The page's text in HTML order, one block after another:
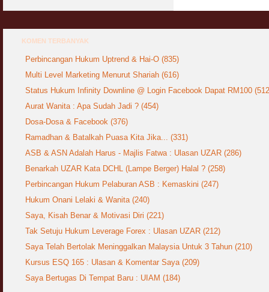
KOMEN TERBANYAK
Perbincangan Hukum Uptrend & Hai-O (835)
Multi Level Marketing Menurut Shariah (616)
Status Hukum Infinity Downline @ Login Facebook Dapat RM100
Aurat Wanita : Apa Sudah Jadi ? (454)
Dosa-Dosa & Facebook (376)
Ramadhan & Batalkah Puasa Kita Jika... (331)
ASB & ASN Adalah Harus - Majlis Fatwa : Ulasan UZAR (286)
Benarkah UZAR Kata DCHL (Lampe Berger) Halal ? (258)
Perbincangan Hukum Pelaburan ASB : Kemaskini (247)
Hukum Onani Lelaki & Wanita (240)
Saya, Kisah Benar & Motivasi Diri (221)
Tak Setuju Hukum Leverage Forex : Ulasan UZAR (212)
Saya Telah Bertolak Meninggalkan Malaysia Untuk 3 Tahun (210)
Kursus ESQ 165 : Ulasan & Komentar Saya (209)
Saya Bertugas Di Tempat Baru : UIAM (184)